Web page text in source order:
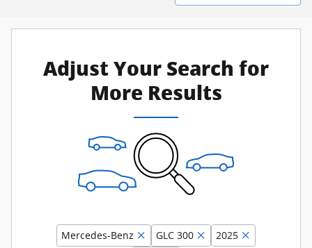
Adjust Your Search for
More Results
Mercedes-Benz GLC 300
2025